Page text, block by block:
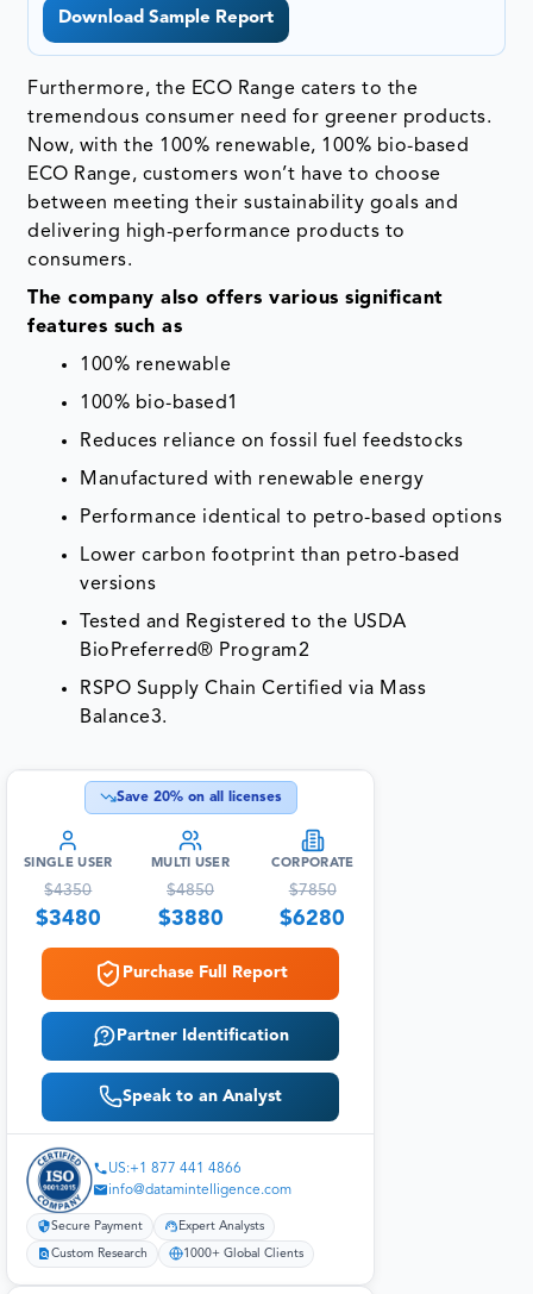
Download Sample Report
Furthermore, the ECO Range caters to the
tremendous consumer need for greener products.
Now, with the 100% renewable, 100% bio-based
ECO Range, customers won’t have to choose
between meeting their sustainability goals and
delivering high-performance products to
consumers.
The company also offers various significant
features such as
100% renewable
100% bio-based1
Reduces reliance on fossil fuel feedstocks
Manufactured with renewable energy
Performance identical to petro-based options
Lower carbon footprint than petro-based
versions
Tested and Registered to the USDA
BioPreferred® Program2
RSPO Supply Chain Certified via Mass
Balance3.
Save 20% on all licenses
SINGLE USER
$4350
$3480
MULTI USER
$4850
$3880
CORPORATE
$7850
$6280
Purchase Full Report
Partner Identification
Speak to an Analyst
US:+1 877 441 4866
info@datamintelligence.com
Secure Payment Expert Analysts
Custom Research 1000+ Global Clients